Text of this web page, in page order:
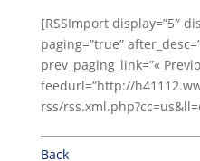
[RSSImport display=”5″
paging=”true”
prev_paging_link=”«
feedurl=”http://
rss/
Back